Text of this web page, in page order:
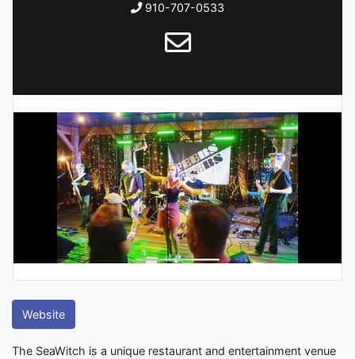
910-707-0533
Website
The SeaWitch is a unique restaurant and entertainment venue